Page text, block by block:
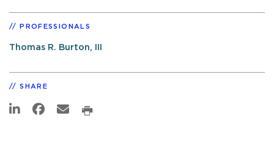
PROFESSIONALS
Thomas R. Burton, III
SHARE